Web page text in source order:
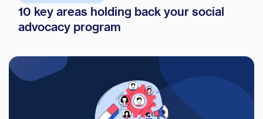
10 key areas holding back your social
advocacy program